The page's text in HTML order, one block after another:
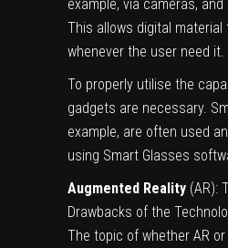
example, via cameras,
This allows digital material
whenever the user need it.
To properly utilise the
gadgets are necessary.
example, are often used
using Smart Glasses
Augmented Reality (AR):
Drawbacks of the
The topic of whether AR